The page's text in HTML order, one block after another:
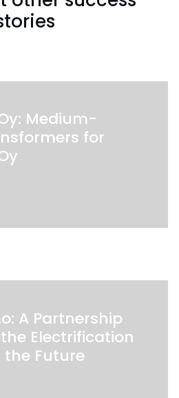
Medium-
for
A Partnership
Electrification
the Future